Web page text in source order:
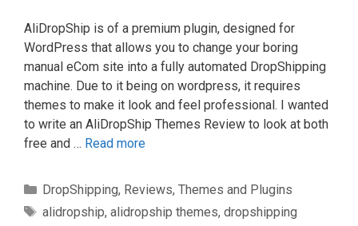
AliDropShip is of a premium plugin, designed for
WordPress that allows you to change your boring
manual eCom site into a fully automated DropShipping
machine. Due to it being on wordpress, it requires
themes to make it look and feel professional. I wanted
to write an AliDropShip Themes Review to look at both
free and … Read more
Categories
DropShipping, Reviews, Themes and Plugins
Tags
alidropship, alidropship themes, dropshipping